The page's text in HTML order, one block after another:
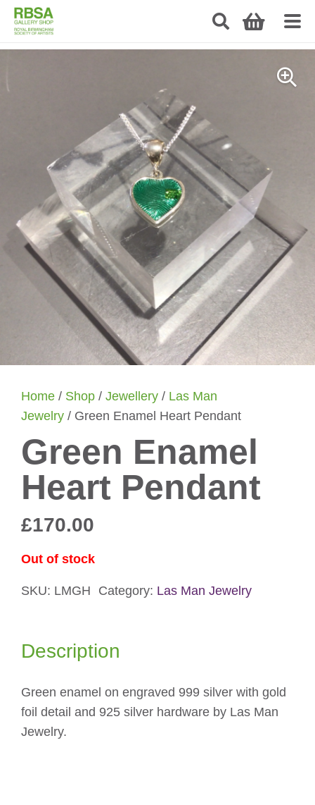
Home / Shop / Jewellery / Las Man
Jewelry / Green Enamel Heart Pendant
Green Enamel
Heart Pendant
£170.00
Out of stock
SKU: LMGH Category: Las Man Jewelry
Description
Green enamel on engraved 999 silver with gold
foil detail and 925 silver hardware by Las Man
Jewelry.